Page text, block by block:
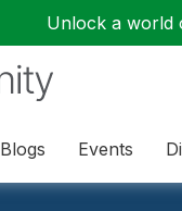
Unlock a world
Blogs Events